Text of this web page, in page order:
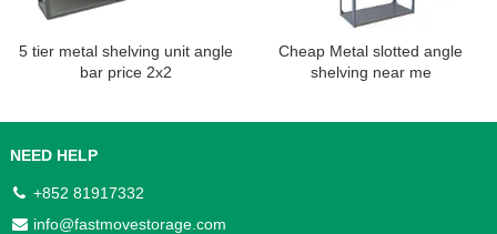
5 tier metal shelving unit angle
bar price 2x2
Cheap Metal slotted angle
shelving near me
NEED HELP
+852 81917332
info@fastmovestorage.com